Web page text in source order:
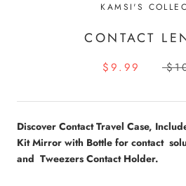
KAMSI'S
CONTACT
$9.99
Discover Contact Travel Case,
Kit Mirror with Bottle for contact
and Tweezers Contact Holder.